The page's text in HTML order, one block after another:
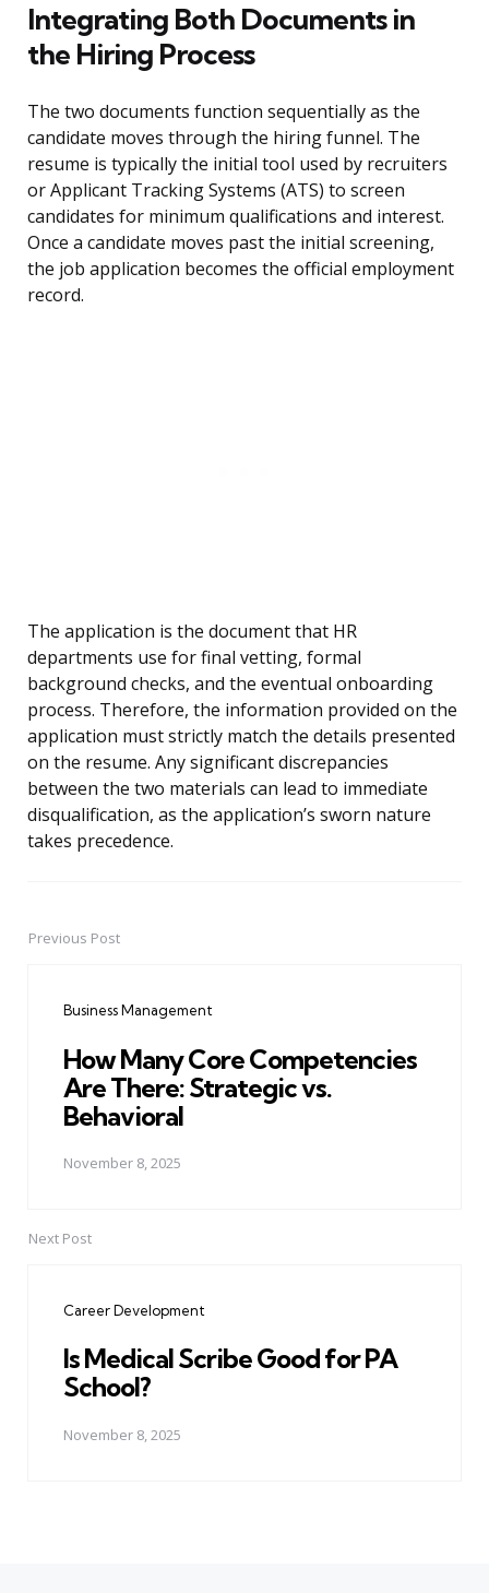
Integrating Both Documents in
the Hiring Process
The two documents function sequentially as the
candidate moves through the hiring funnel. The
resume is typically the initial tool used by recruiters
or Applicant Tracking Systems (ATS) to screen
candidates for minimum qualifications and interest.
Once a candidate moves past the initial screening,
the job application becomes the official employment
record.
The application is the document that HR
departments use for final vetting, formal
background checks, and the eventual onboarding
process. Therefore, the information provided on the
application must strictly match the details presented
on the resume. Any significant discrepancies
between the two materials can lead to immediate
disqualification, as the application’s sworn nature
takes precedence.
PostPrevious Post
Business Management
How Many Core Competencies
Are There: Strategic vs.
Behavioral
November 8, 2025
Next Post
Career Development
Is Medical Scribe Good for PA
School?
November 8, 2025